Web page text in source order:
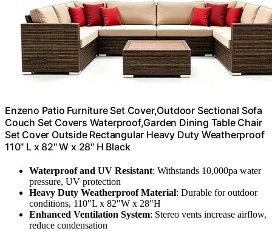
Enzeno Patio Furniture Set Cover,Outdoor Sectional Sofa
Couch Set Covers Waterproof,Garden Dining Table Chair
Set Cover Outside Rectangular Heavy Duty Weatherproof
110" L x 82" W x 28" H Black
Waterproof and UV Resistant: Withstands 10,000pa water
pressure, UV protection
Heavy Duty Weatherproof Material: Durable for outdoor
conditions, 110"L x 82"W x 28"H
Enhanced Ventilation System: Stereo vents increase airflow,
reduce condensation